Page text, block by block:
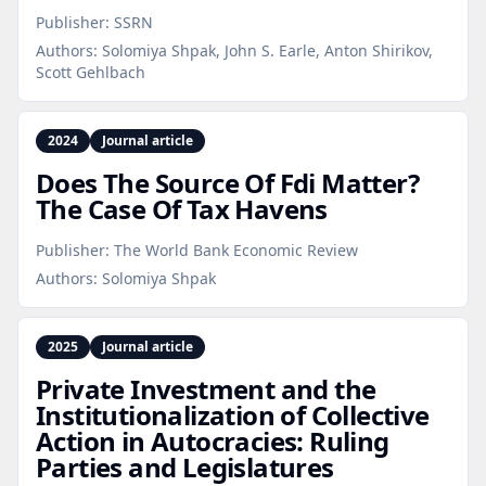
Publisher: SSRN
Authors: Solomiya Shpak, John S. Earle, Anton Shirikov,
Scott Gehlbach
2024 Journal article
Does The Source Of Fdi Matter?
The Case Of Tax Havens
Publisher: The World Bank Economic Review
Authors: Solomiya Shpak
2025 Journal article
Private Investment and the
Institutionalization of Collective
Action in Autocracies: Ruling
Parties and Legislatures